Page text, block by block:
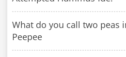
What do you call two peas
Peepee